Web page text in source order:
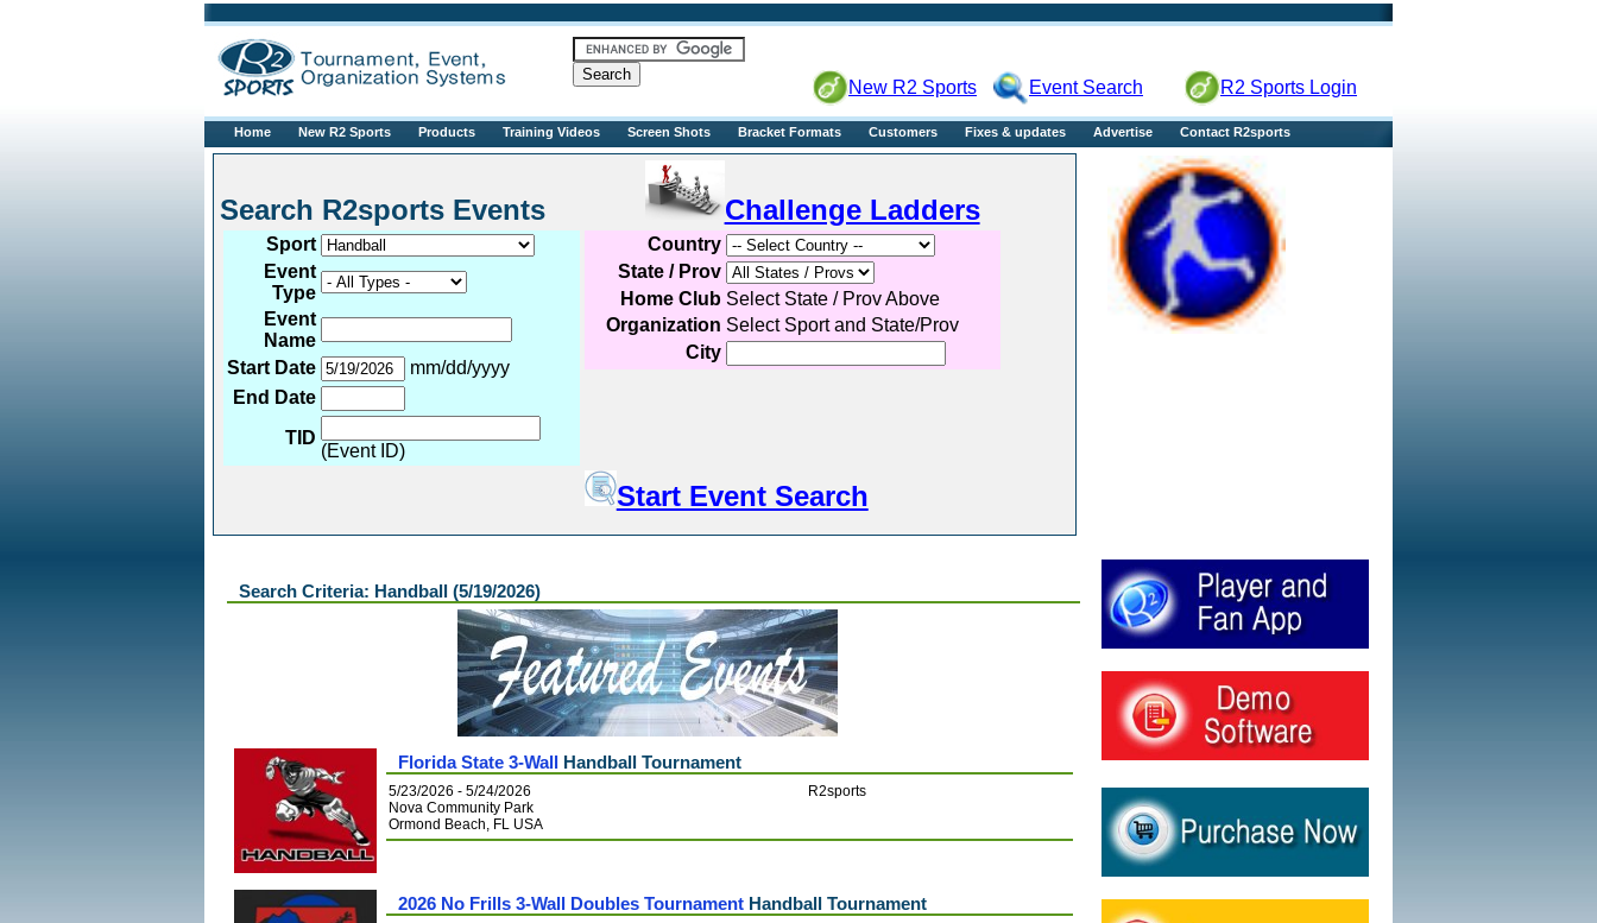
New R2 Sports Event Search R2 Sports Login
Home New R2 Sports Products Training Videos Screen Shots Bracket Formats Customers Fixes & updates Advertise Contact R2sports
Search R2sports Events Challenge Ladders
Sport
Event
Type
Event
Name
Start Date
mm/dd/yyyy
End Date
TID
(Event ID)
Country
State / Prov
Home Club Select State / Prov Above
Organization Select Sport and State/Prov
City
Start Event Search
Search Criteria: Handball (5/19/2026)
Florida State 3-Wall Handball Tournament
5/23/2026 - 5/24/2026
Nova Community Park
Ormond Beach, FL USA
R2sports
2026 No Frills 3-Wall Doubles Tournament Handball Tournament